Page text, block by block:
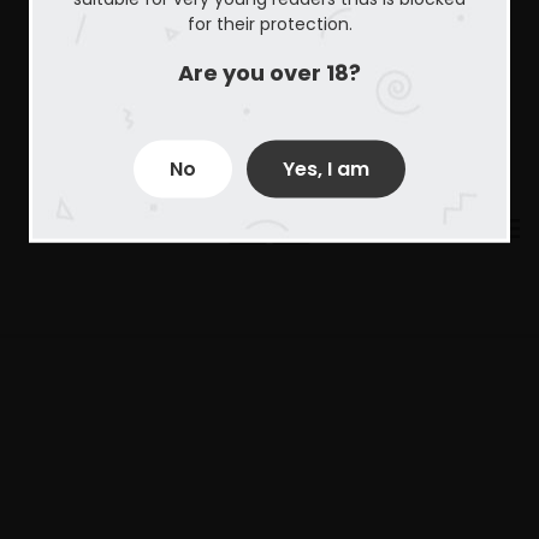
for their protection.
Are you over 18?
No Yes, I am